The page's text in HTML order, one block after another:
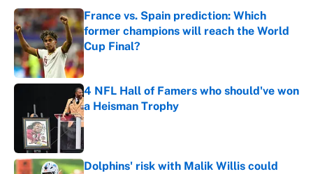
France vs. Spain prediction: Which
former champions will reach the World
Cup Final?
Published by on Invalid Date
4 NFL Hall of Famers who should've won
a Heisman Trophy
Published by on Invalid Date
Dolphins' risk with Malik Willis could